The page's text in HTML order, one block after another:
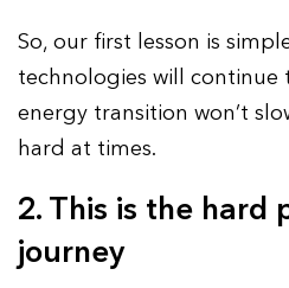
So, our first lesson is
technologies will continue
energy transition won’t
hard at times.
2. This is the hard
journey